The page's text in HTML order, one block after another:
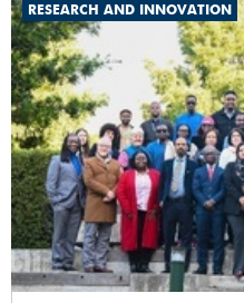
RESEARCH AND INNOVATION